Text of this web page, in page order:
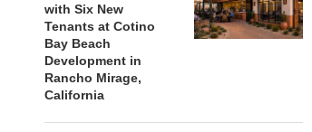
with Six New
Tenants at Cotino
Bay Beach
Development in
Rancho Mirage,
California